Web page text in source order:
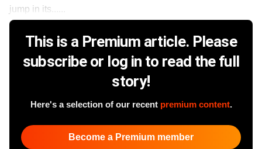
jump in its......
This is a Premium article. Please
subscribe or log in to read the full
story!
Here's a selection of our recent premium content.
Become a Premium member